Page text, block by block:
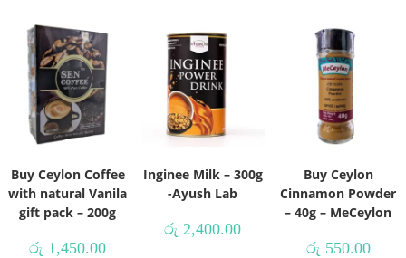
Buy Ceylon Coffee
with natural Vanila
gift pack – 200g
රු 1,450.00
Inginee Milk – 300g
-Ayush Lab
රු 2,400.00
Buy Ceylon
Cinnamon Powder
– 40g – MeCeylon
රු 550.00